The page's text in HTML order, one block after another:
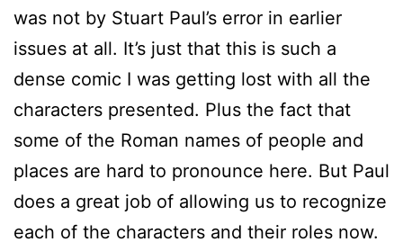
was not by Stuart Paul’s error in earlier
issues at all. It’s just that this is such a
dense comic I was getting lost with all the
characters presented. Plus the fact that
some of the Roman names of people and
places are hard to pronounce here. But Paul
does a great job of allowing us to recognize
each of the characters and their roles now.